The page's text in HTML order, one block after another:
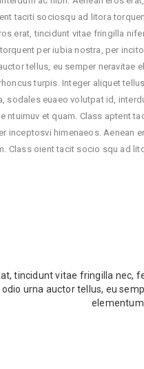
taciti sociosqu ad litora
erat, tincidunt vitae fringilla
per iubia nostra, per
tellus, eu semper neravitae
turpis. Integer aliquet
sodales euaeo volutpat id,
ntuimuv et quam. Class aptent
inceptosvi himenaeos. Aenean
Class oient tacit socio squ ad
tincidunt vitae fringilla nec,
urna auctor tellus, eu
elementum